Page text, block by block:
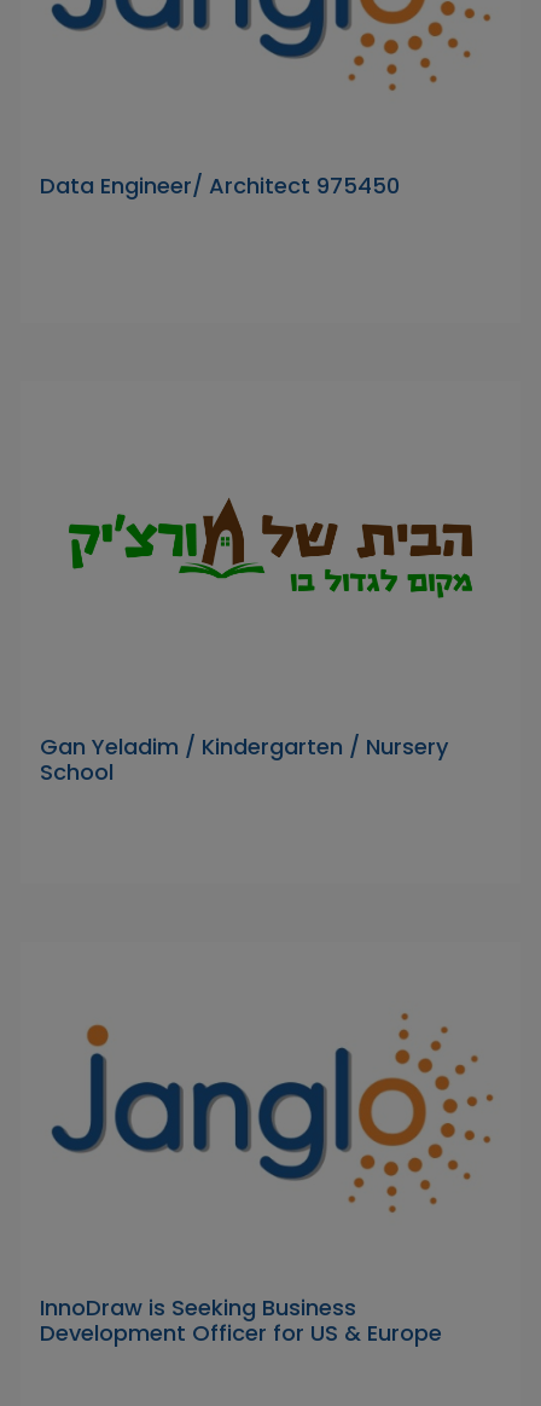
Data Engineer/ Architect 975450
Gan Yeladim / Kindergarten / Nursery
School
InnoDraw is Seeking Business
Development Officer for US & Europe